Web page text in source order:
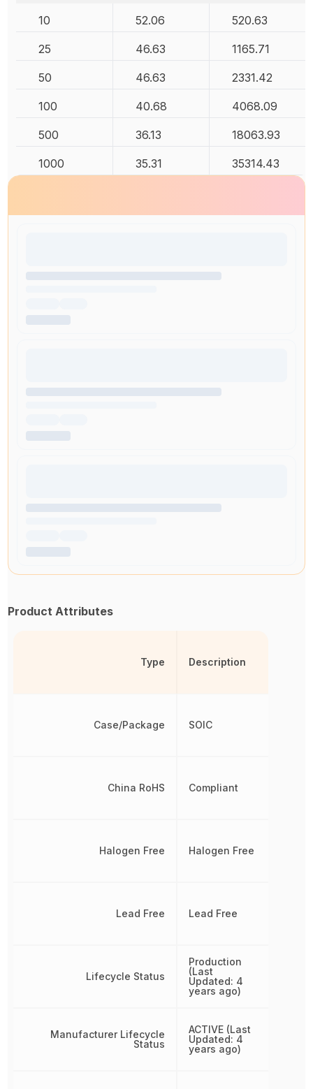
10
52.06 520.63
25 46.63 1165.71
50 46.63 2331.42
100 40.68 4068.09
500 36.13 18063.93
1000 35.31 35314.43
Product Attributes
Type
Case/Package
China RoHS
Halogen Free
Lead Free
Lifecycle Status
Manufacturer Lifecycle
Status
Description
SOIC
Compliant
Halogen Free
Lead Free
Production
(Last
Updated: 4
years ago)
ACTIVE (Last
Updated: 4
years ago)